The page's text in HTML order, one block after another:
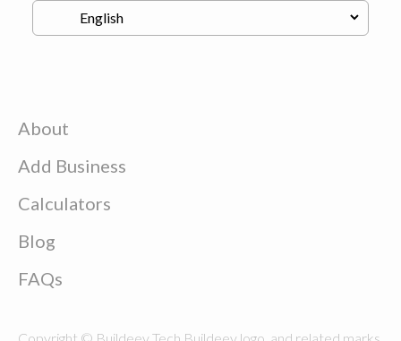
About
Add Business
Calculators
Blog
FAQs